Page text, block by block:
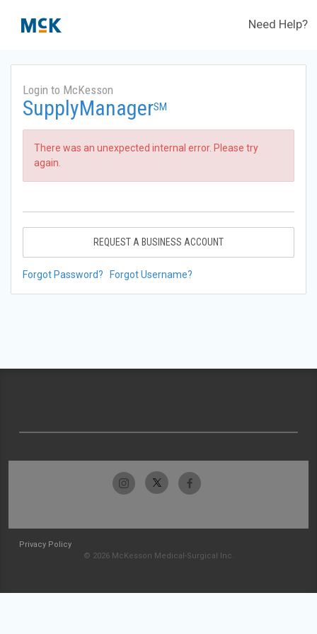
Need Help?
Login to McKesson
SupplyManagerSM
There was an unexpected internal error. Please try
again.
REQUEST A BUSINESS ACCOUNT
Forgot Password? Forgot Username?
Privacy Policy
© 2026 McKesson Medical-Surgical Inc.